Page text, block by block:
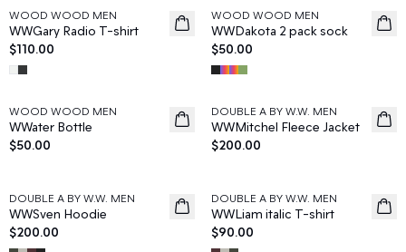
News
WOOD WOOD MEN
WWGary Radio T-shirt
$110.00
News
WOOD WOOD MEN
WWDakota 2 pack sock
$50.00
News
WOOD WOOD MEN
WWater Bottle
$50.00
News
DOUBLE A BY W.W. MEN
WWMitchel Fleece Jacket
$200.00
News
DOUBLE A BY W.W. MEN
WWSven Hoodie
$200.00
News
DOUBLE A BY W.W. MEN
WWLiam italic T-shirt
$90.00